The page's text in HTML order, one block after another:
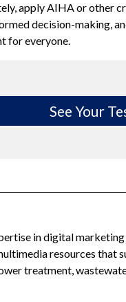
apply AIHA or other
decision-making,
for everyone.
See Your
in digital
resources that
treatment,